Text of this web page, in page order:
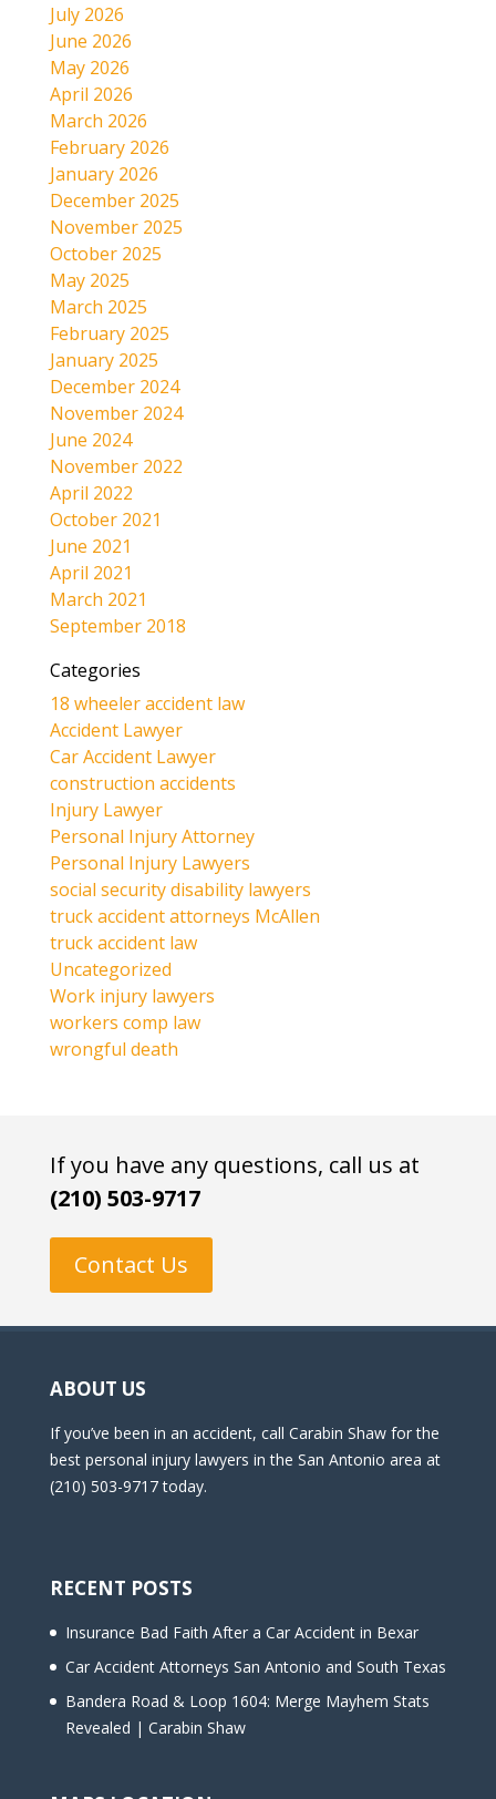
July 2026
June 2026
May 2026
April 2026
March 2026
February 2026
January 2026
December 2025
November 2025
October 2025
May 2025
March 2025
February 2025
January 2025
December 2024
November 2024
June 2024
November 2022
April 2022
October 2021
June 2021
April 2021
March 2021
September 2018
Categories
18 wheeler accident law
Accident Lawyer
Car Accident Lawyer
construction accidents
Injury Lawyer
Personal Injury Attorney
Personal Injury Lawyers
social security disability lawyers
truck accident attorneys McAllen
truck accident law
Uncategorized
Work injury lawyers
workers comp law
wrongful death
If you have any questions, call us at
(210) 503-9717
Contact Us
ABOUT US
If you’ve been in an accident, call Carabin Shaw for the
best personal injury lawyers in the San Antonio area at
(210) 503-9717 today.
RECENT POSTS
Insurance Bad Faith After a Car Accident in Bexar
Car Accident Attorneys San Antonio and South Texas
Bandera Road & Loop 1604: Merge Mayhem Stats
Revealed | Carabin Shaw